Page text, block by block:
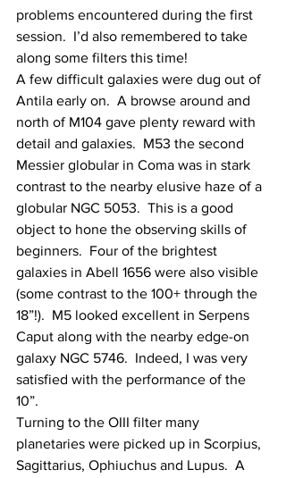
problems encountered during the first
session.  I’d also remembered to take
along some filters this time!
A few difficult galaxies were dug out of
Antila early on.  A browse around and
north of M104 gave plenty reward with
detail and galaxies.  M53 the second
Messier globular in Coma was in stark
contrast to the nearby elusive haze of a
globular NGC 5053.  This is a good
object to hone the observing skills of
beginners.  Four of the brightest
galaxies in Abell 1656 were also visible
(some contrast to the 100+ through the
18”!).  M5 looked excellent in Serpens
Caput along with the nearby edge-on
galaxy NGC 5746.  Indeed, I was very
satisfied with the performance of the
10”.
Turning to the OIII filter many
planetaries were picked up in Scorpius,
Sagittarius, Ophiuchus and Lupus.  A